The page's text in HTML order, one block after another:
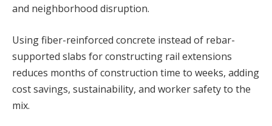
and neighborhood disruption.
Using fiber-reinforced concrete instead of rebar-
supported slabs for constructing rail extensions
reduces months of construction time to weeks, adding
cost savings, sustainability, and worker safety to the
mix.